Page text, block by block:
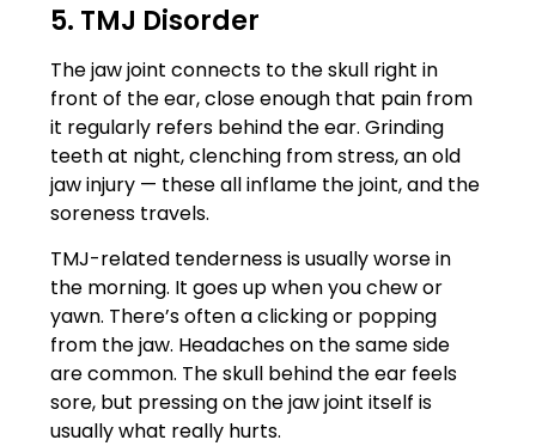
5. TMJ Disorder
The jaw joint connects to the skull right in
front of the ear, close enough that pain from
it regularly refers behind the ear. Grinding
teeth at night, clenching from stress, an old
jaw injury — these all inflame the joint, and the
soreness travels.
TMJ-related tenderness is usually worse in
the morning. It goes up when you chew or
yawn. There’s often a clicking or popping
from the jaw. Headaches on the same side
are common. The skull behind the ear feels
sore, but pressing on the jaw joint itself is
usually what really hurts.